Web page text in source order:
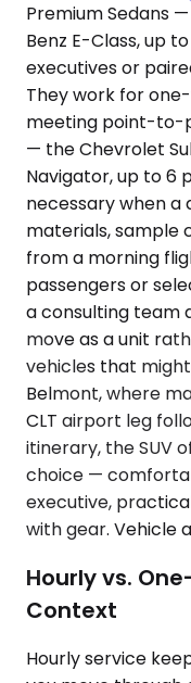
Premium Sedans
Benz E-Class, up
executives or
They work for
meeting point-to-
— the Chevrolet
Navigator, up to 6
necessary when
materials, sample
from a morning
passengers or
a consulting team
move as a unit
vehicles that
Belmont, where
CLT airport leg
itinerary, the SUV
choice —
executive,
with gear. Vehicle
Hourly vs.
Context
Hourly service